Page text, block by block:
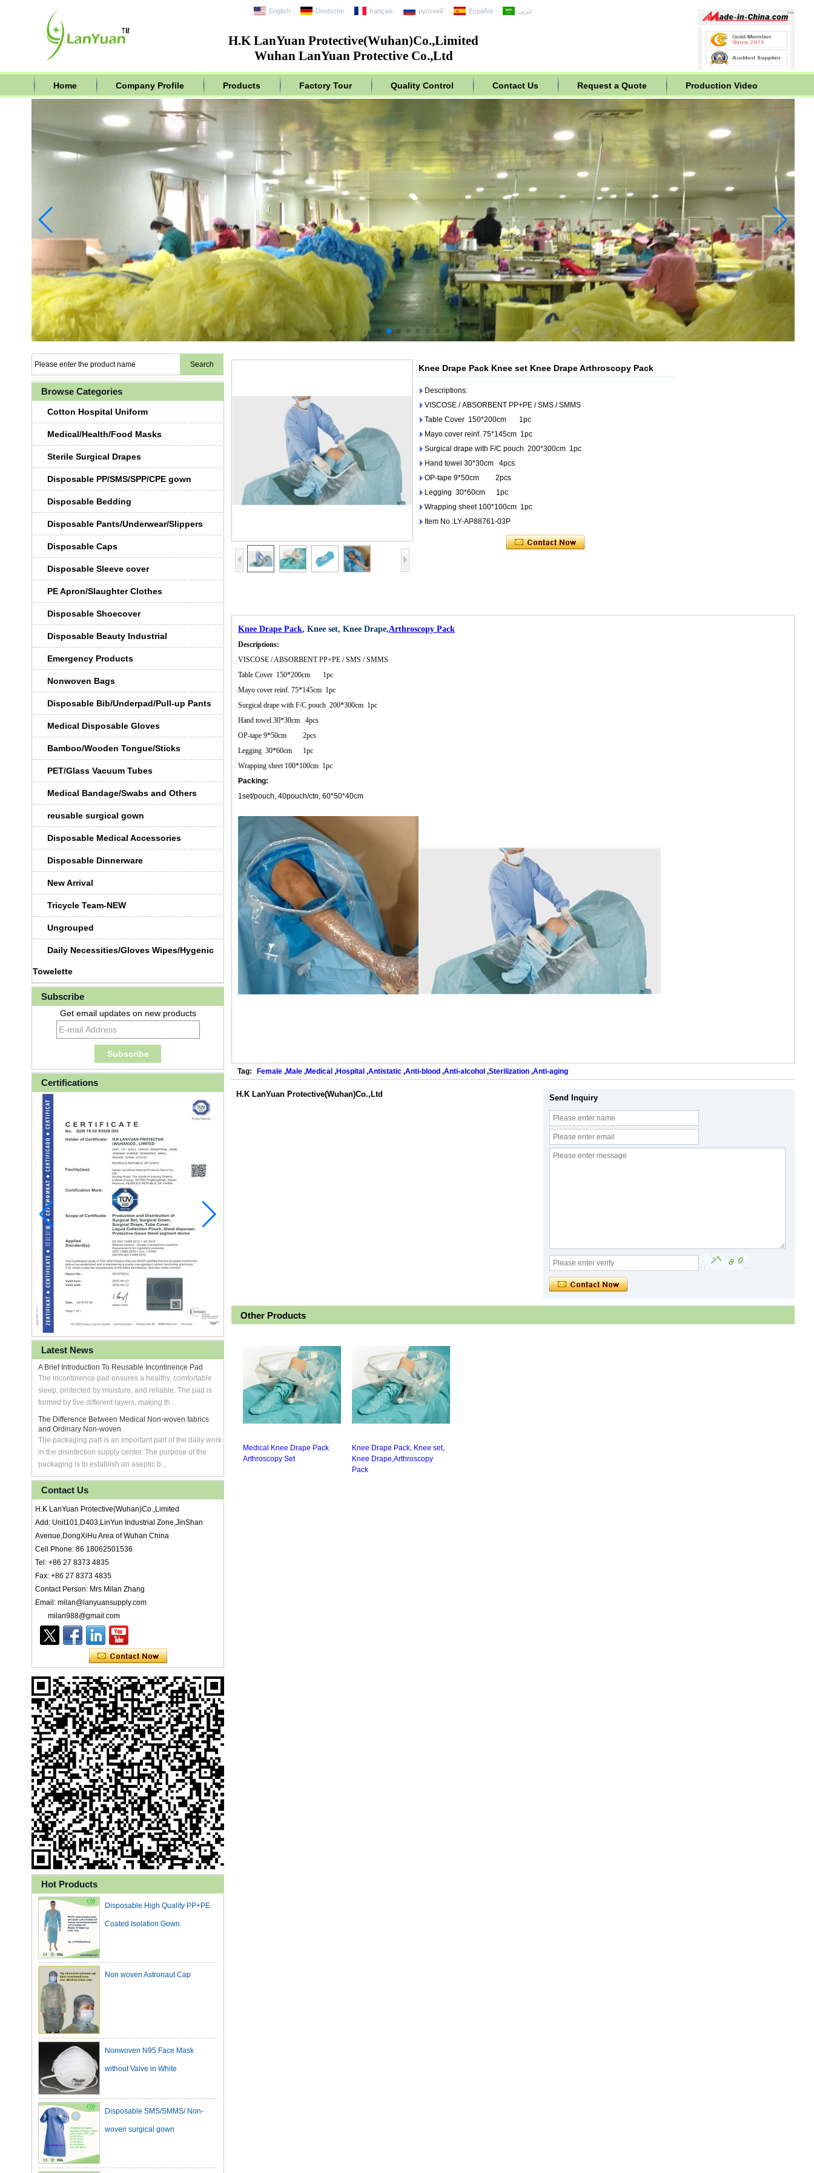
H.K LanYuan Protective(Wuhan)Co.,Limited
Wuhan LanYuan Protective Co.,Ltd
English Deutsche français русский Español عربى
Home Company Profile Products Factory Tour Quality Control Contact Us Request a Quote Production Video
Browse Categories
Cotton Hospital Uniform
Medical/Health/Food Masks
Sterile Surgical Drapes
Disposable PP/SMS/SPP/CPE gown
Disposable Bedding
Disposable Pants/Underwear/Slippers
Disposable Caps
Disposable Sleeve cover
PE Apron/Slaughter Clothes
Disposable Shoecover
Disposable Beauty Industrial
Emergency Products
Nonwoven Bags
Disposable Bib/Underpad/Pull-up Pants
Medical Disposable Gloves
Bamboo/Wooden Tongue/Sticks
PET/Glass Vacuum Tubes
Medical Bandage/Swabs and Others
reusable surgical gown
Disposable Medical Accessories
Disposable Dinnerware
New Arrival
Tricycle Team-NEW
Ungrouped
Daily Necessities/Gloves Wipes/Hygenic
Towelette
Subscribe
Get email updates on new products
Certifications
Latest News
A Brief Introduction To Reusable Incontinence Pad
The incontinence pad ensures a healthy, comfortable
sleep, protected by moisture, and reliable. The pad is
formed by five different layers, making th...
The Difference Between Medical Non-woven fabrics
and Ordinary Non-woven
The packaging part is an important part of the daily work
in the disinfection supply center. The purpose of the
packaging is to establish an aseptic b...
Contact Us
H.K LanYuan Protective(Wuhan)Co.,Limited
Add: Unit101,D403,LinYun Industrial Zone,JinShan
Avenue,DongXiHu Area of Wuhan China
Cell Phone: 86 18062501536
Tel: +86 27 8373 4835
Fax: +86 27 8373 4835
Contact Person: Mrs Milan Zhang
Email: milan@lanyuansupply.com
milan988@gmail.com
Hot Products
Ly 3-Ply Ear Loop Disposable
Face Mask for Health Care
Disposable High Quality PP+PE
Non woven Astronaut Cap
Nonwoven N95 Face Mask
Disposable SMS/SMMS/ Non-
Dark Green Cotton Surgical
Knee Drape Pack Knee set Knee Drape Arthroscopy Pack
Descriptions:
VISCOSE / ABSORBENT PP+PE / SMS / SMMS
Table Cover 150*200cm 1pc
Mayo cover reinf. 75*145cm 1pc
Surgical drape with F/C pouch 200*300cm 1pc
Hand towel 30*30cm 4pcs
OP-tape 9*50cm 2pcs
Legging 30*60cm 1pc
Wrapping sheet 100*100cm 1pc
Item No.:LY-AP88761-03P
Knee Drape Pack, Knee set, Knee Drape,Arthroscopy Pack
Descriptions:
VISCOSE / ABSORBENT PP+PE / SMS / SMMS
Table Cover 150*200cm 1pc
Mayo cover reinf. 75*145cm 1pc
Surgical drape with F/C pouch 200*300cm 1pc
Hand towel 30*30cm 4pcs
OP-tape 9*50cm 2pcs
Legging 30*60cm 1pc
Wrapping sheet 100*100cm 1pc
Packing:
1set/pouch, 40pouch/ctn, 60*50*40cm
Tag: Female ,Male ,Medical ,Hospital ,Antistatic ,Anti-blood ,Anti-alcohol ,Sterilization ,Anti-aging
H.K LanYuan Protective(Wuhan)Co.,Ltd Send Inquiry
Other Products
Medical Knee Drape Pack
Arthroscopy Set
Knee Drape Pack, Knee set,
Knee Drape,Arthroscopy
Pack